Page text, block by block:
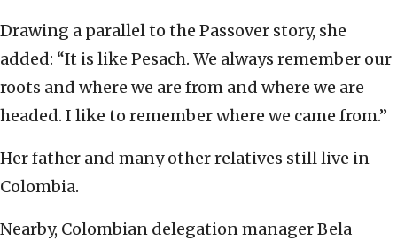
Drawing a parallel to the Passover story, she
added: “It is like Pesach. We always remember our
roots and where we are from and where we are
headed. I like to remember where we came from.”
Her father and many other relatives still live in
Colombia.
Nearby, Colombian delegation manager Bela